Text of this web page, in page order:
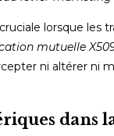
lorsque les
mutuelle
ni altérer ni
dans